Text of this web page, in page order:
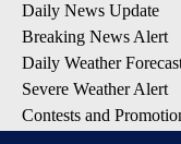
Daily News Update
Breaking News Alert
Daily Weather
Severe Weather Alert
Contests and